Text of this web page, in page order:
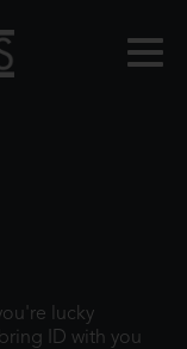
lucky
ID with you